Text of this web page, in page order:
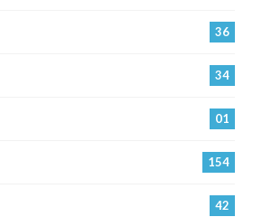
36
34
01
154
42